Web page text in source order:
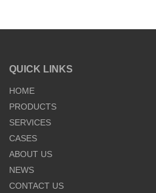
QUICK LINKS
HOME
PRODUCTS
SERVICES
CASES
ABOUT US
NEWS
CONTACT US